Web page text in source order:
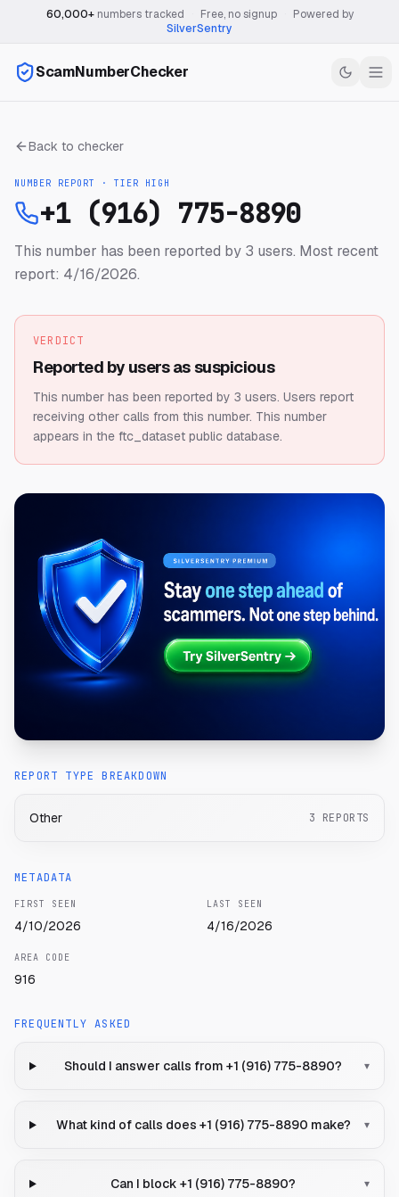
60,000+numbers tracked Free, no signup
Powered by
SilverSentry
ScamNumberChecker
Back to checker
NUMBER REPORT · TIER HIGH
+1 (916) 775-8890
This number has been reported by 3 users. Most recent
report: 4/16/2026.
VERDICT
Reported by users as suspicious
This number has been reported by 3 users. Users report
receiving other calls from this number. This number
appears in the ftc_dataset public database.
REPORT TYPE BREAKDOWN
Other 3 REPORTS
METADATA
FIRST SEEN
4/10/2026
LAST SEEN
4/16/2026
AREA CODE
916
FREQUENTLY ASKED
Should I answer calls from +1 (916) 775-8890? ▾
What kind of calls does +1 (916) 775-8890 make? ▾
Can I block +1 (916) 775-8890? ▾